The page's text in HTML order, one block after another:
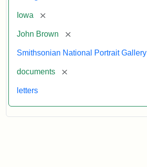
Iowa [remove]
John Brown [remove]
Smithsonian National Portrait Gallery
documents [remove]
letters